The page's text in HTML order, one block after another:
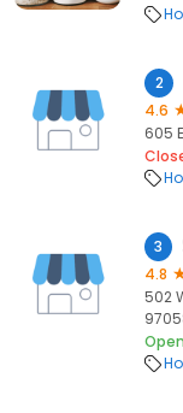
2
4.6
605
3
4.8
502
Open